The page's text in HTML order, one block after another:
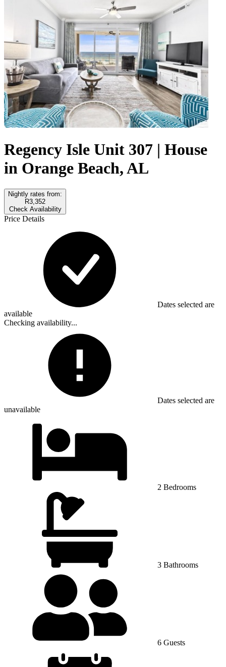
Regency Isle Unit 307 | House
in Orange Beach, AL
Nightly rates from:
R3,352
Check Availability
Price Details
Dates selected are
available
Checking availability...
Dates selected are
unavailable
2 Bedrooms
3 Bathrooms
6 Guests